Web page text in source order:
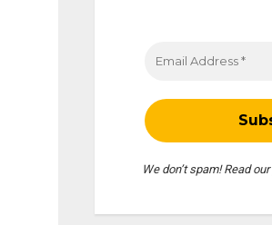
We don’t spam! Read our